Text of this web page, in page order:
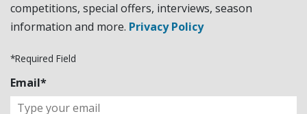
competitions, special offers, interviews, season
information and more. Privacy Policy
*Required Field
Email*